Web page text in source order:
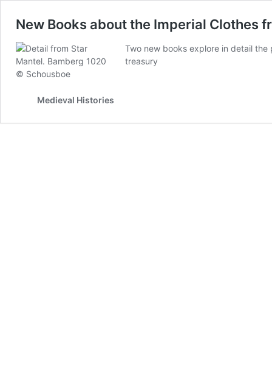
New Books about the Imperial Clothes
Two new books explore in detail the
treasury
Medieval Histories